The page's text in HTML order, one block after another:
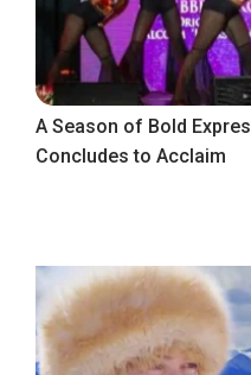
A Season of Bold
Concludes to Acclaim